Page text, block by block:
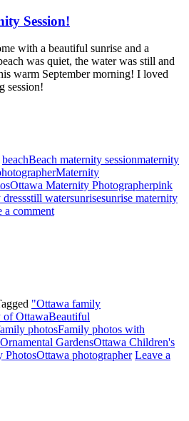
Session!
with a beautiful sunrise and a
was quiet, the water was still and
warm September morning! I loved
session!
beachBeach maternity sessionmaternity
Maternity
Ottawa Maternity Photographerpink
still watersunrisesunrise maternity
a comment
"Ottawa family
OttawaBeautiful
photosFamily photos with
Ornamental GardensOttawa Children's
PhotosOttawa photographer Leave a